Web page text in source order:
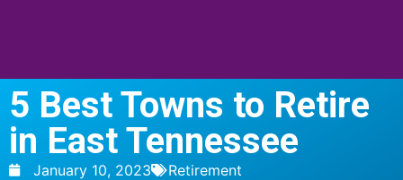
5 Best Towns to Retire
in East Tennessee
January 10, 2023 Retirement